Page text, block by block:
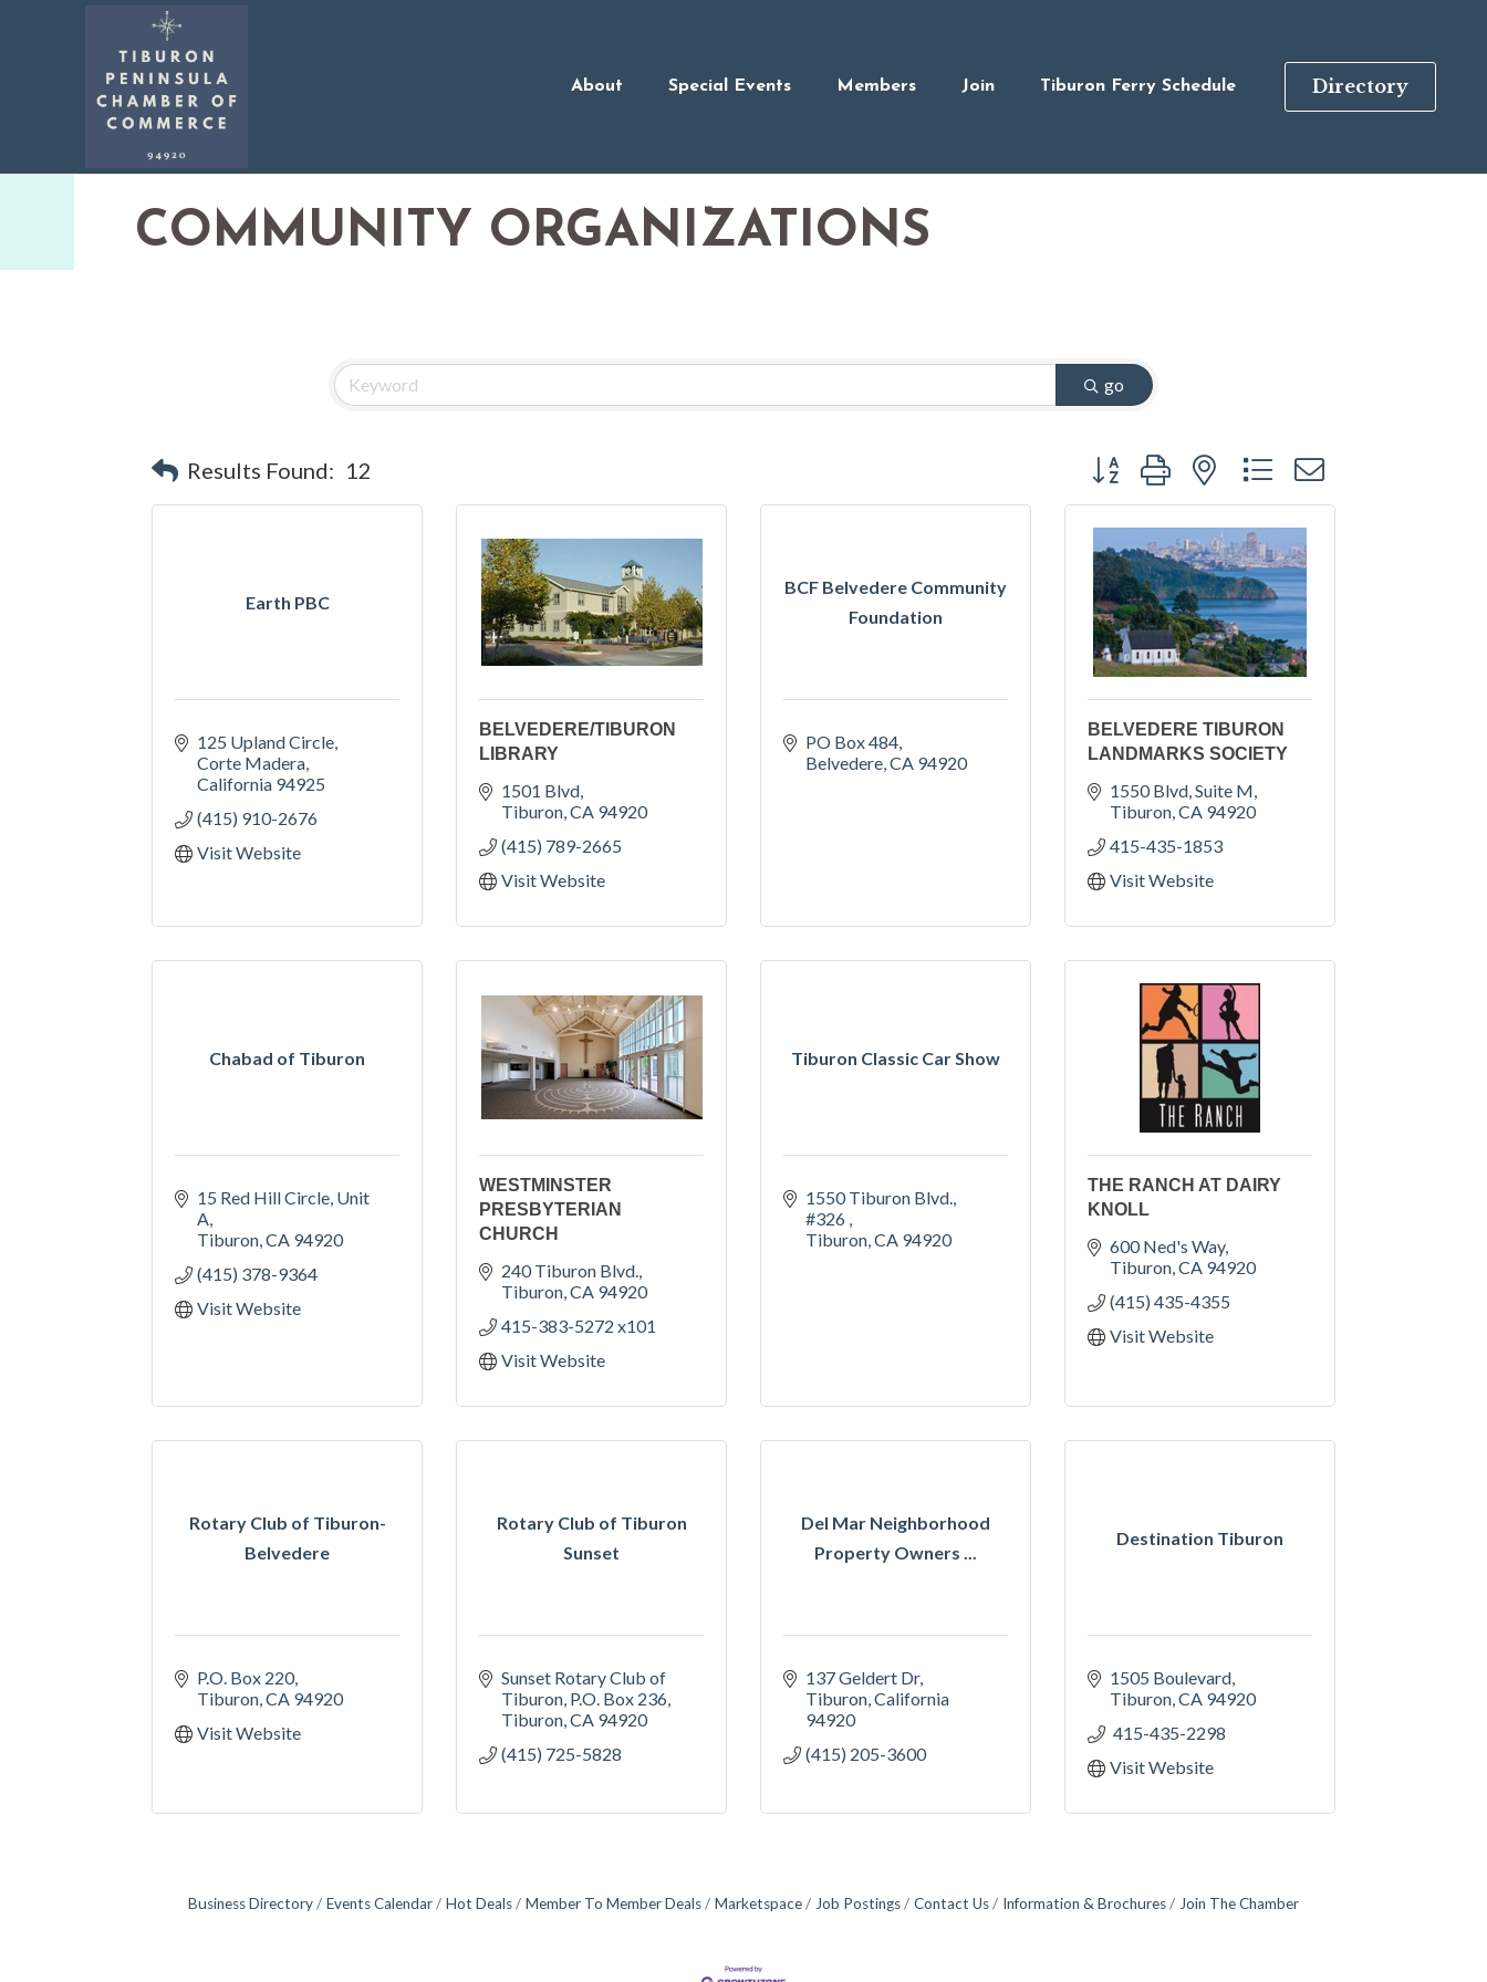
About Special Events Members Join Tiburon Ferry Schedule Directory
COMMUNITY ORGANIZATIONS
go
Results Found: 12 Button group with nested dropdown
Earth PBC
125 Upland Circle
Corte Madera
California 94925
(415) 910-2676
Visit Website
BELVEDERE/TIBURON
LIBRARY
1501 Blvd
Tiburon CA 94920
(415) 789-2665
Visit Website
BCF Belvedere Community
Foundation
PO Box 484
Belvedere CA 94920
BELVEDERE TIBURON
LANDMARKS SOCIETY
1550 Blvd, Suite M
Tiburon CA 94920
415-435-1853
Visit Website
Chabad of Tiburon
15 Red Hill Circle Unit
A
Tiburon CA 94920
(415) 378-9364
Visit Website
WESTMINSTER
PRESBYTERIAN
CHURCH
240 Tiburon Blvd.
Tiburon CA 94920
415-383-5272 x101
Visit Website
Tiburon Classic Car Show
1550 Tiburon Blvd.,
#326
Tiburon CA 94920
THE RANCH AT DAIRY
KNOLL
600 Ned's Way
Tiburon CA 94920
(415) 435-4355
Visit Website
Rotary Club of Tiburon-
Belvedere
P.O. Box 220
Tiburon CA 94920
Visit Website
Rotary Club of Tiburon
Sunset
Sunset Rotary Club of
Tiburon P.O. Box 236
Tiburon CA 94920
(415) 725-5828
Del Mar Neighborhood
Property Owners ...
137 Geldert Dr
Tiburon California
94920
(415) 205-3600
Destination Tiburon
1505 Boulevard
Tiburon CA 94920
415-435-2298
Visit Website
Business Directory Events Calendar Hot Deals Member To Member Deals Marketspace Job Postings Contact Us Information & Brochures Join The Chamber